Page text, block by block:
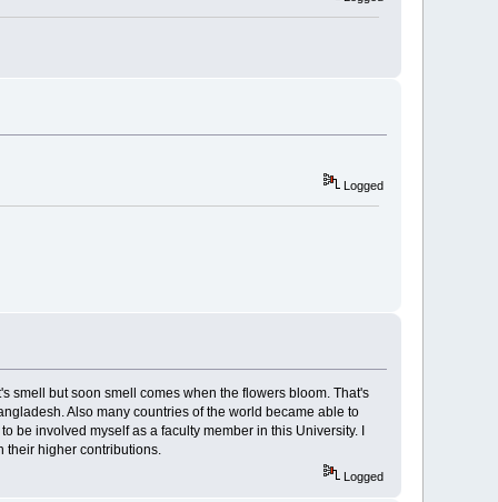
Logged
smell but soon smell comes when the flowers bloom. That's
Also many countries of the world became able to
be involved myself as a faculty member in this University. I
their higher contributions.
Logged